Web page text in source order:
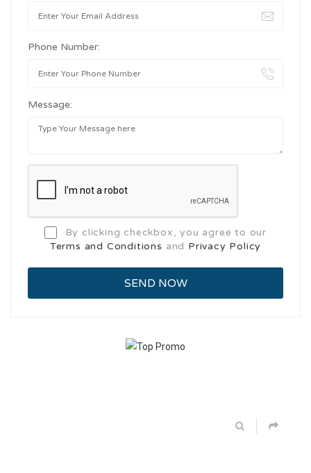
Phone Number:
Message:
By clicking checkbox, you agree to our
Terms and Conditions and Privacy Policy